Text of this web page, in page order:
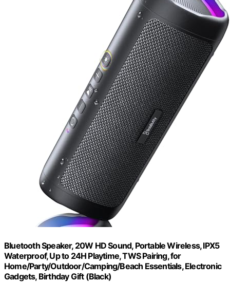
Bluetooth Speaker, 20W HD Sound, Portable Wireless, IPX5
Waterproof, Up to 24H Playtime, TWS Pairing, for
Home/Party/Outdoor/Camping/Beach Essentials, Electronic
Gadgets, Birthday Gift (Black)